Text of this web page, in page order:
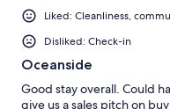
Liked: Cleanliness,
Disliked: Check-in
Oceanside
Good stay overall. Could
give us a sales pitch on